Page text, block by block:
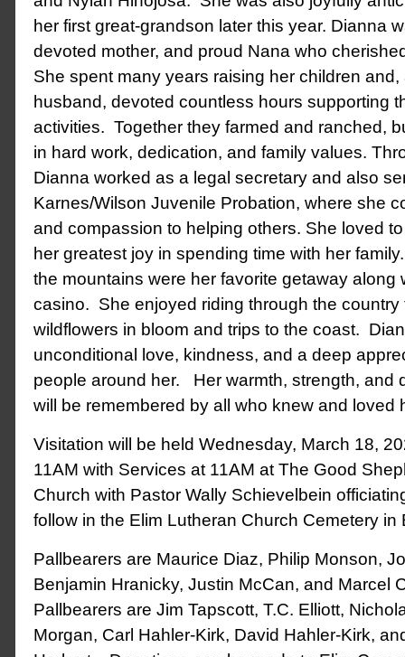
her first great-grandson later this year. Dianna
devoted mother, and proud Nana who
She spent many years raising her children
husband, devoted countless hours supporting
activities. Together they farmed and ranched,
in hard work, dedication, and family values.
Dianna worked as a legal secretary and also
Karnes/Wilson Juvenile Probation, where she
and compassion to helping others. She loved
her greatest joy in spending time with her
the mountains were her favorite getaway along
casino. She enjoyed riding through the country
wildflowers in bloom and trips to the coast.
unconditional love, kindness, and a deep
people around her. Her warmth, strength, and
will be remembered by all who knew and loved
Visitation will be held Wednesday, March 18,
11AM with Services at 11AM at The Good
Church with Pastor Wally Schievelbein
follow in the Elim Lutheran Church Cemetery in
Pallbearers are Maurice Diaz, Philip Monson,
Benjamin Hranicky, Justin McCan, and Marcel
Pallbearers are Jim Tapscott, T.C. Elliott,
Morgan, Carl Hahler-Kirk, David Hahler-Kirk,